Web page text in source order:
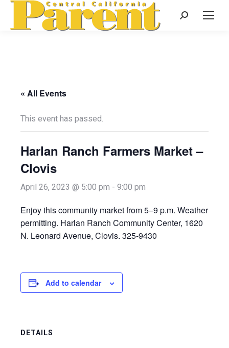
Search:
« All Events
This event has passed.
Harlan Ranch Farmers Market –
Clovis
April 26, 2023 @ 5:00 pm - 9:00 pm
Enjoy this community market from 5–9 p.m. Weather
permitting. Harlan Ranch Community Center, 1620
N. Leonard Avenue, Clovis. 325-9430
Add to calendar
DETAILS